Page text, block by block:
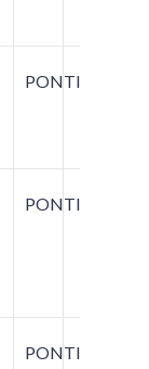
PONTIAC
PONTIAC
PONTIAC